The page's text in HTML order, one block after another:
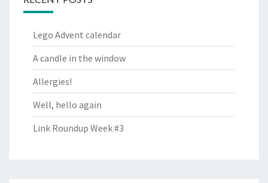
Lego Advent calendar
A candle in the window
Allergies!
Well, hello again
Link Roundup Week #3